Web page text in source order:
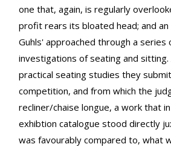
one that, again, is regularly
profit rears its bloated head; and
Guhls' approached through a series
investigations of seating and
practical seating studies they
competition, and from which the
recliner/chaise longue, a work that
exhibtion catalogue stood directly
was favourably compared to, what